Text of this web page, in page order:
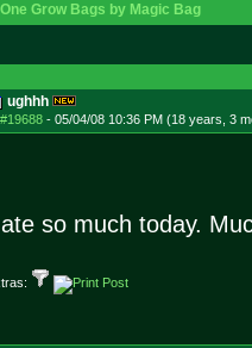
Grow Bags by Magic Bag
ughhh
#19688- 05/04/08 10:36 PM (18 years, 3
so much today.